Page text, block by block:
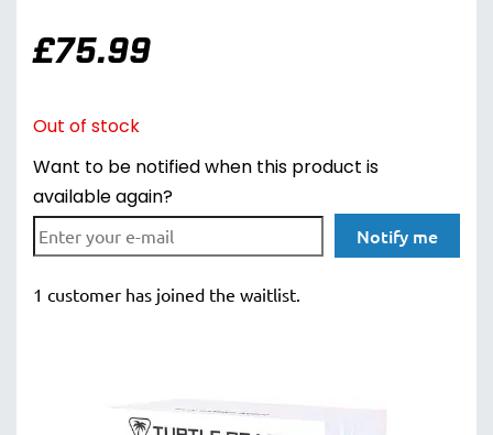
£75.99
Out of stock
Want to be notified when this product is
available again?
Notify me
1 customer has joined the waitlist.